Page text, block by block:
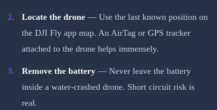
Locate the drone— Use the last known position on
the DJI Fly app map. An AirTag or GPS tracker
attached to the drone helps immensely.
Remove the battery— Never leave the battery
inside a water-crashed drone. Short circuit risk is
real.